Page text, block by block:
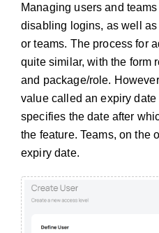
Managing users and
disabling logins, as well
or teams. The process for
quite similar, with the form
and package/role.
value called an expiry
specifies the date after
the feature. Teams, on the
expiry date.